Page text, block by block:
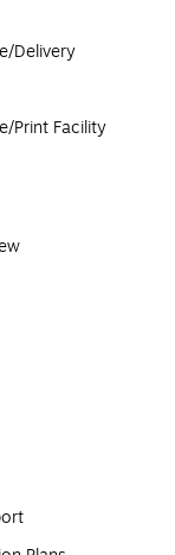
Delivery
Print Facility